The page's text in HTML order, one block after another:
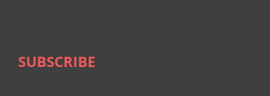
SUBSCRIBE